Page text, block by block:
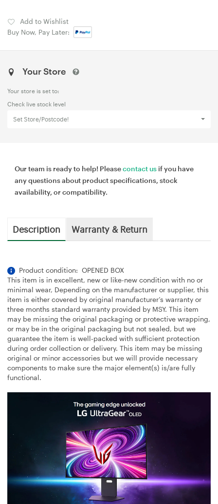
Add to Wishlist
Buy Now, Pay Later:
Your Store
Your store is set to:
Check live stock level
Set Store/Postcode!
Our team is ready to help! Pleasecontact us if you have
any questions about product specifications, stock
availability, or compatibility.
Description Warranty & Return
Product condition: OPENED BOX
This item is in excellent, new or like-new condition with no or
minimal wear, Depending on the manufacturer or supplier, this
item is either covered by original manufacturer’s warranty or
three months standard warranty provided by MSY. This item
may be missing the original packaging or protective wrapping,
or may be in the original packaging but not sealed, but we
guarantee the item is well-packed with sufficient protection
during order collection or delivery. This item may be missing
original or minor accessories but we will provide necessary
components to make sure the major element(s) is/are fully
functional.